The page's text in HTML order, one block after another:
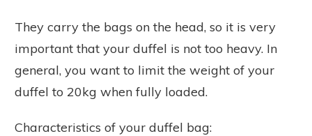
They carry the bags on the head, so it is very
important that your duffel is not too heavy. In
general, you want to limit the weight of your
duffel to 20kg when fully loaded.
Characteristics of your duffel bag: